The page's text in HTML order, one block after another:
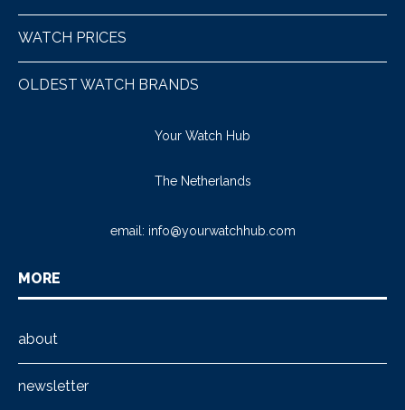
WATCH PRICES
OLDEST WATCH BRANDS
Your Watch Hub
The Netherlands
email: info@yourwatchhub.com
MORE
about
newsletter